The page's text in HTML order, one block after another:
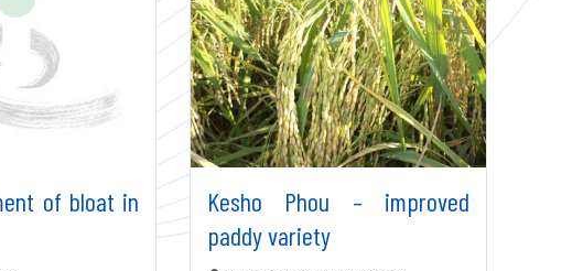
of bloat in
Kesho Phou – improved
paddy variety